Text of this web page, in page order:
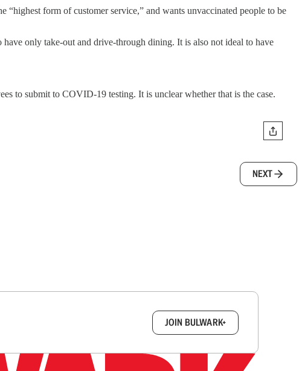
“highest form of customer service,” and wants unvaccinated people to be
only take-out and drive-through dining. It is also not ideal to have
to submit to COVID-19 testing. It is unclear whether that is the case.
NEXT
JOIN BULWARK+